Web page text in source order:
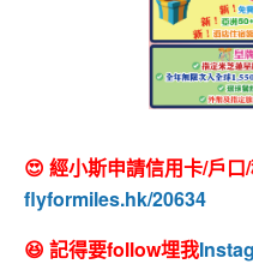
😍 經小斯申請信用卡/戶口
flyformiles.hk/20634
😆 記得要follow埋我